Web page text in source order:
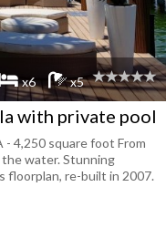
x6 x5
with private pool
- 4,250 square foot From
water. Stunning
floorplan, re-built in 2007.